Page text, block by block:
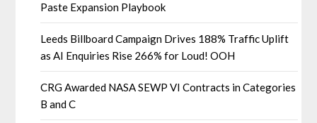
Paste Expansion Playbook
Leeds Billboard Campaign Drives 188% Traffic Uplift
as AI Enquiries Rise 266% for Loud! OOH
CRG Awarded NASA SEWP VI Contracts in Categories
B and C